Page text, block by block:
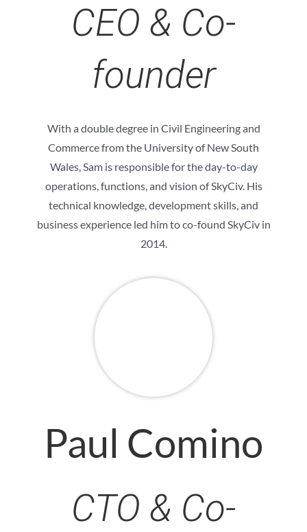
CEO & Co-
founder
With a double degree in Civil Engineering and
Commerce from the University of New South
Wales, Sam is responsible for the day-to-day
operations, functions, and vision of SkyCiv. His
technical knowledge, development skills, and
business experience led him to co-found SkyCiv in
2014.
Paul Comino
CTO & Co-